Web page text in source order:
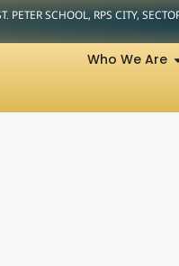
PETER SCHOOL, RPS CITY,
Who We Are